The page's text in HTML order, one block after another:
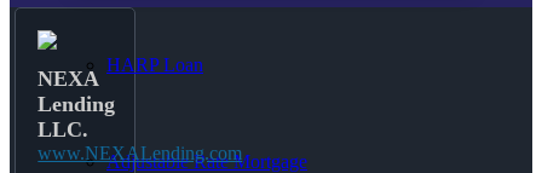
HARP Loan
Adjustable Rate Mortgage
NEXA
Lending
LLC.
www.NEXALending.com